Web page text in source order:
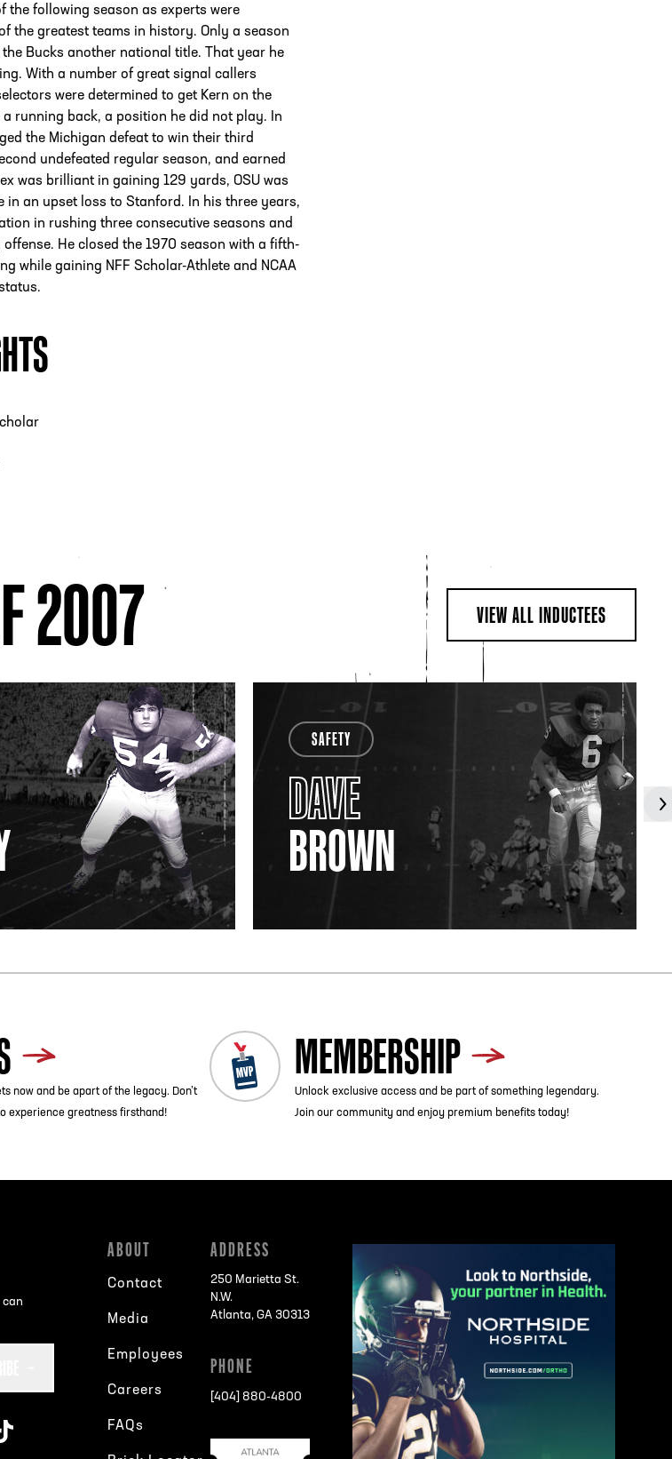
the following season as experts were
the greatest teams in history. Only a season
Bucks another national title. That year he
With a number of great signal callers
were determined to get Kern on the
running back, a position he did not play. In
the Michigan defeat to win their third
undefeated regular season, and earned
was brilliant in gaining 129 yards, OSU was
an upset loss to Stanford. In his three years,
in rushing three consecutive seasons and
He closed the 1970 season with a fifth-
while gaining NFF Scholar-Athlete and NCAA
2007 VIEW ALL INDUCTEES
SAFETY
DAVE
BROWN
now and be apart of the legacy. Don’t
experience greatness firsthand!
MEMBERSHIP
Unlock exclusive access and be part of something legendary.
Join our community and enjoy premium benefits today!
can
ABOUT
Contact
Media
Employees
Careers
FAQs
ADDRESS
250 Marietta St.
N.W.
Atlanta, GA 30313
PHONE
[404] 880-4800